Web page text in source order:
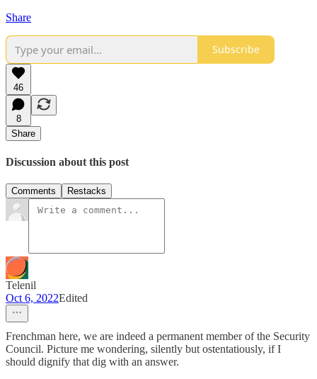
Share
Subscribe
46
8
Share
Discussion about this post
Comments Restacks
Telenil
Oct 6, 2022Edited
Frenchman here, we are indeed a permanent member of the Security
Council. Picture me wondering, silently but ostentatiously, if I
should dignify that dig with an answer.